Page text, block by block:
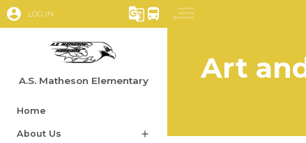
account_circle LOG IN g_translate directions_bus
A.S. Matheson Elementary
Home
About Us add
Art